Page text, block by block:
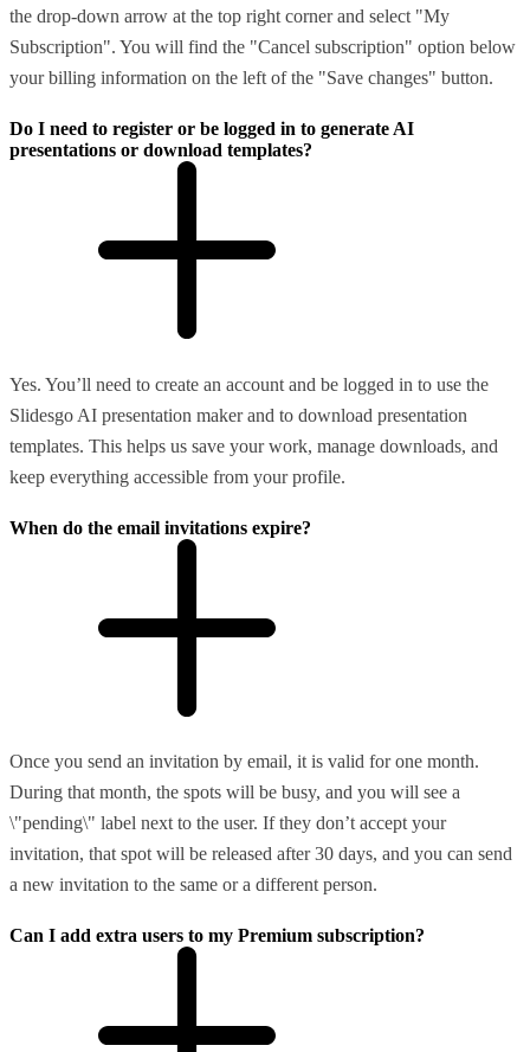
the drop-down arrow at the top right corner and select "My
Subscription". You will find the "Cancel subscription" option below
your billing information on the left of the "Save changes" button.
Do I need to register or be logged in to generate AI
presentations or download templates?
Yes. You’ll need to create an account and be logged in to use the
Slidesgo AI presentation maker and to download presentation
templates. This helps us save your work, manage downloads, and
keep everything accessible from your profile.
When do the email invitations expire?
Once you send an invitation by email, it is valid for one month.
During that month, the spots will be busy, and you will see a
\"pending\" label next to the user. If they don’t accept your
invitation, that spot will be released after 30 days, and you can send
a new invitation to the same or a different person.
Can I add extra users to my Premium subscription?